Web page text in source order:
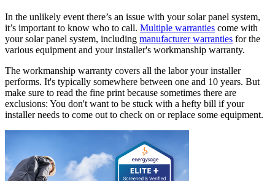
In the unlikely event there’s an issue with your solar panel system,
it’s important to know who to call. Multiple warranties come with
your solar panel system, including manufacturer warranties for the
various equipment and your installer's workmanship warranty.
The workmanship warranty covers all the labor your installer
performs. It's typically somewhere between one and 10 years. But
make sure to read the fine print because sometimes there are
exclusions: You don't want to be stuck with a hefty bill if your
installer needs to come out to check on or replace some equipment.